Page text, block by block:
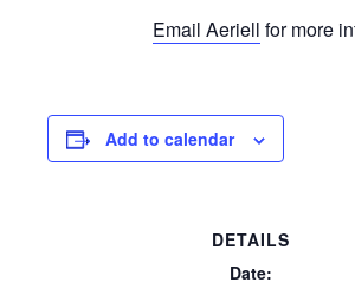
Email Aeriell for more
Add to calendar
DETAILS
Date: